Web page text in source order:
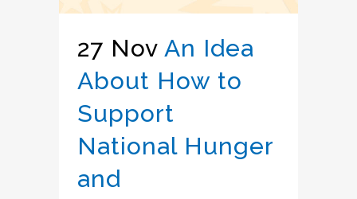
27 Nov An Idea
About How to
Support
National Hunger
and